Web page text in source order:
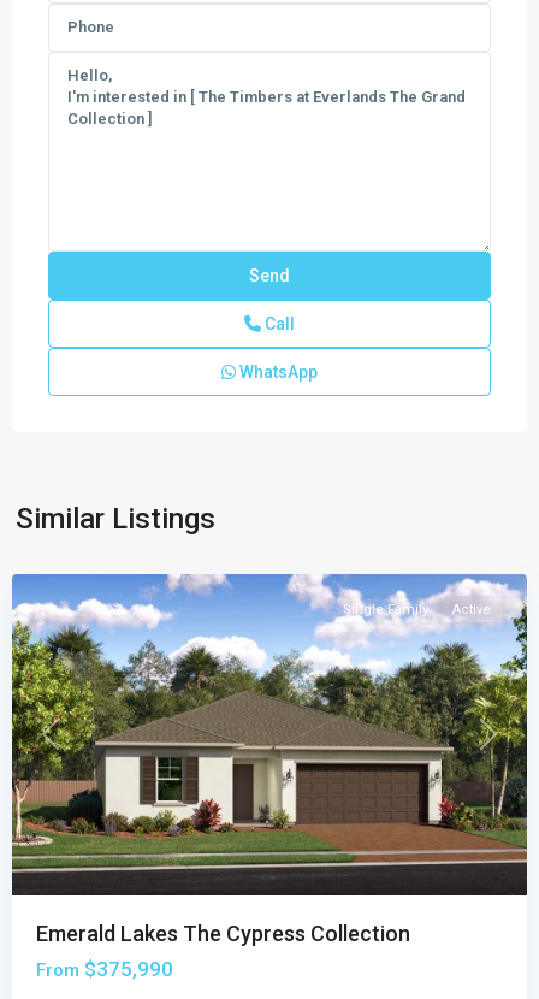
Call
WhatsApp
Similar Listings
Palm
Previous Next
Single Family Active
Emerald Lakes The Cypress Collection
From $375,990